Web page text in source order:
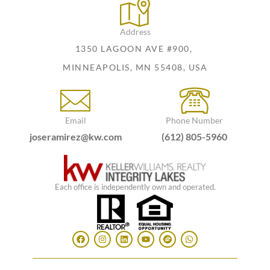
Address
1350 LAGOON AVE #900,
MINNEAPOLIS, MN 55408, USA
Email
joseramirez@kw.com
Phone Number
(612) 805-5960
Each office is independently own and operated.